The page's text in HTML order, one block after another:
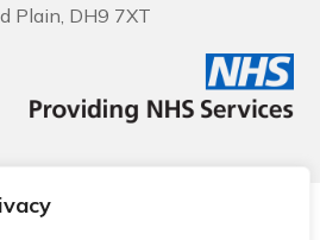
Plain, DH9 7XT
Primary Care Network.